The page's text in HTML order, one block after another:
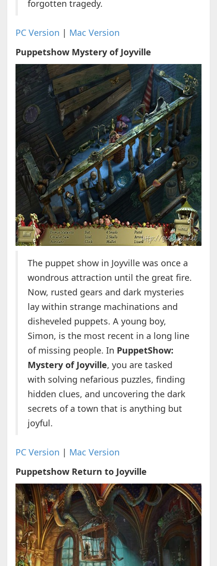
forgotten tragedy.
PC Version | Mac Version
Puppetshow Mystery of Joyville
The puppet show in Joyville was once a
wondrous attraction until the great fire.
Now, rusted gears and dark mysteries
lay within strange machinations and
disheveled puppets. A young boy,
Simon, is the most recent in a long line
of missing people. In PuppetShow:
Mystery of Joyville, you are tasked
with solving nefarious puzzles, finding
hidden clues, and uncovering the dark
secrets of a town that is anything but
joyful.
PC Version | Mac Version
Puppetshow Return to Joyville